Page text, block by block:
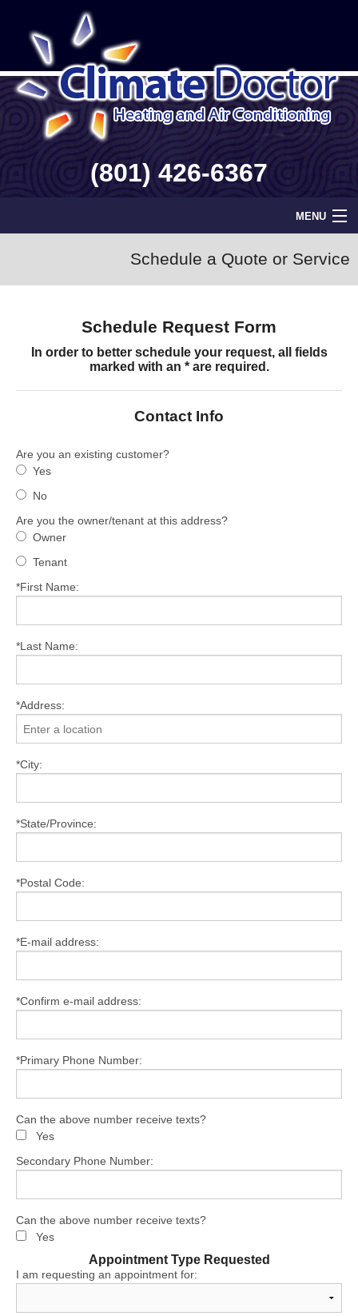
(801) 426-6367
MENU
Contact
Schedule a Quote or Service
Schedule Request Form
In order to better schedule your request, all fields
marked with an * are required.
Contact Info
Are you an existing customer?
Yes
No
Are you the owner/tenant at this address?
Owner
Tenant
*First Name:
*Last Name:
*Address:
*City:
*State/Province:
*Postal Code:
*E-mail address:
*Confirm e-mail address:
*Primary Phone Number:
Can the above number receive texts?
Yes
Secondary Phone Number:
Can the above number receive texts?
Yes
Appointment Type Requested
I am requesting an appointment for: